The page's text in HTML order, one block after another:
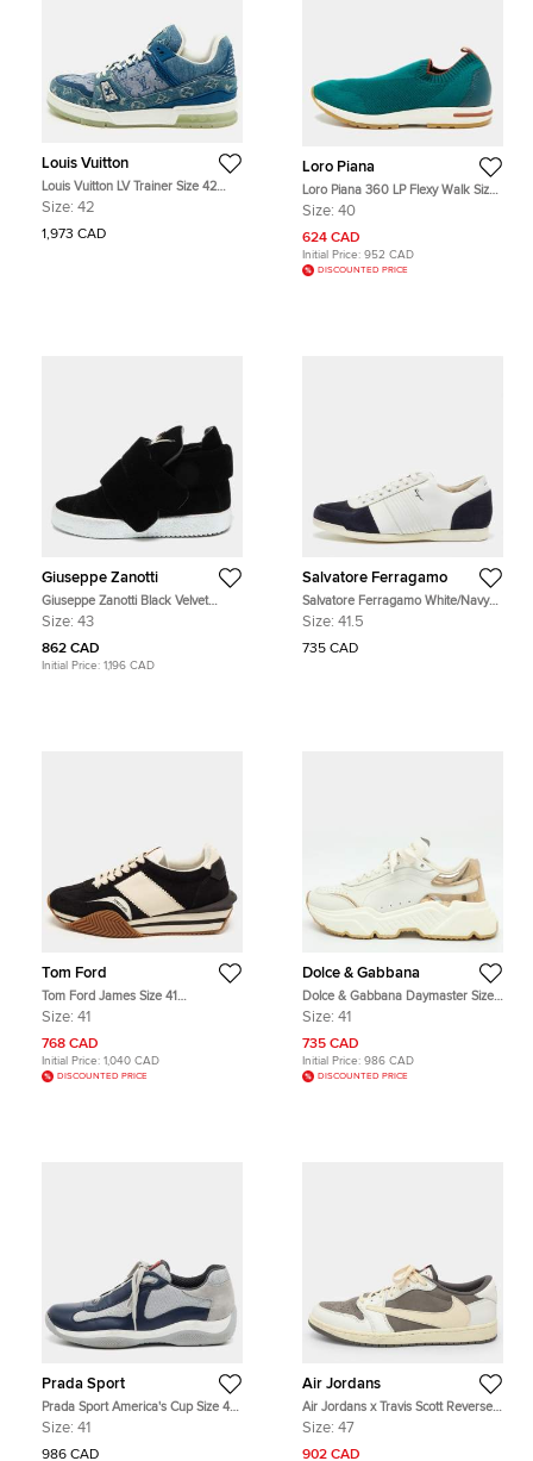
Louis Vuitton
Louis Vuitton LV Trainer Size 42
Blue Monogram Denim Lace Up
Size: 42
1,973 CAD
Loro Piana
Loro Piana 360 LP Flexy Walk Size
40 Green Knit Fabric and Leather
Size: 40
624 CAD
Initial Price: 952 CAD
DISCOUNTED PRICE
Giuseppe Zanotti
Giuseppe Zanotti Black Velvet
Double Velcro Strap High Top
Size: 43
862 CAD
Initial Price: 1,196 CAD
Salvatore Ferragamo
Salvatore Ferragamo White/Navy
Blue Leather and Suede Low Top
Size: 41.5
735 CAD
Tom Ford
Tom Ford James Size 41
Black/White Leather and Suede
Size: 41
768 CAD
Initial Price: 1,040 CAD
DISCOUNTED PRICE
Dolce & Gabbana
Dolce & Gabbana Daymaster Size
41 White/Gold Leather Sneakers
Size: 41
735 CAD
Initial Price: 986 CAD
DISCOUNTED PRICE
Prada Sport
Prada Sport America's Cup Size 41
Navy Blue/Grey Leather and Mesh
Size: 41
986 CAD
Air Jordans
Air Jordans x Travis Scott Reverse
Retro Low Mocha Size 47
Sneakers
Size: 47
902 CAD